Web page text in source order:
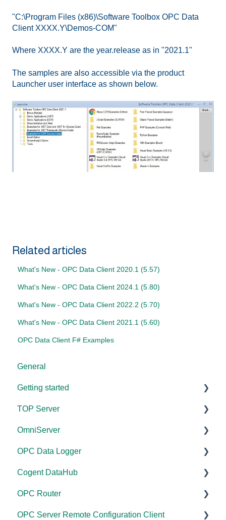
"C:\Program Files (x86)\Software Toolbox OPC Data
Client XXXX.Y\Demos-COM"
Where XXXX.Y are the year.release as in "2021.1"
The samples are also accessible via the product
Launcher user interface as shown below.
Related articles
What's New - OPC Data Client 2020.1 (5.57)
What's New - OPC Data Client 2024.1 (5.80)
What's New - OPC Data Client 2022.2 (5.70)
What's New - OPC Data Client 2021.1 (5.60)
OPC Data Client F# Examples
General
Getting started
TOP Server
OmniServer
Cogent DataHub
OPC Router
OPC Data Client
TOP Server
Documentation
Device and Protocol Compatibility
Installation/Upgrade
Project Configuration/Management
Driver Configuration
OmniServer
Documentation
Installation/Upgrade
Licensing
Project Configuration/Management
OPC Data Logger
Project Configuration/Management
Application Notes
Tutorials
Cogent DataHub
Documentation
Installation/Upgrade
OPC Router
Documentation
OPC Server Remote Configuration Client